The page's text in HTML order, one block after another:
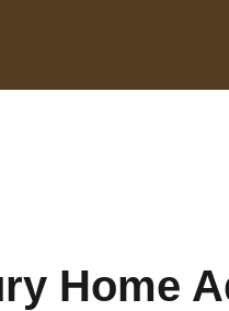
in
Home